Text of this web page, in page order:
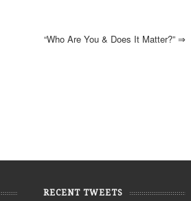
“Who Are You & Does It Matter?” ⇒
RECENT TWEETS